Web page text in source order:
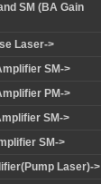
SM (BA Gain
Laser->
SM->
PM->
SM->
SM->
Laser)->